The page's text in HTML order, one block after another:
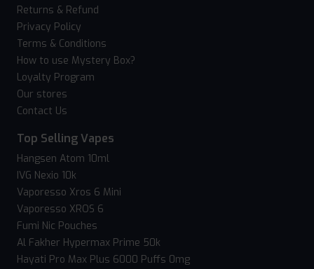
Returns & Refund
Privacy Policy
Terms & Conditions
How to use Mystery Box?
Loyalty Program
Our stores
Contact Us
Top Selling Vapes
Hangsen Atom 10ml
IVG Nexio 10k
Vaporesso Xros 6 Mini
Vaporesso XROS 6
Fumi Nic Pouches
Al Fakher Hypermax Prime 50k
Hayati Pro Max Plus 6000 Puffs 0mg